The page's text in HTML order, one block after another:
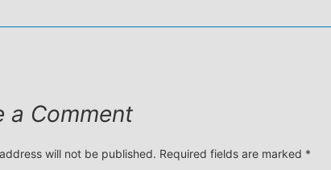
a Comment
will not be published. Required fields are marked *